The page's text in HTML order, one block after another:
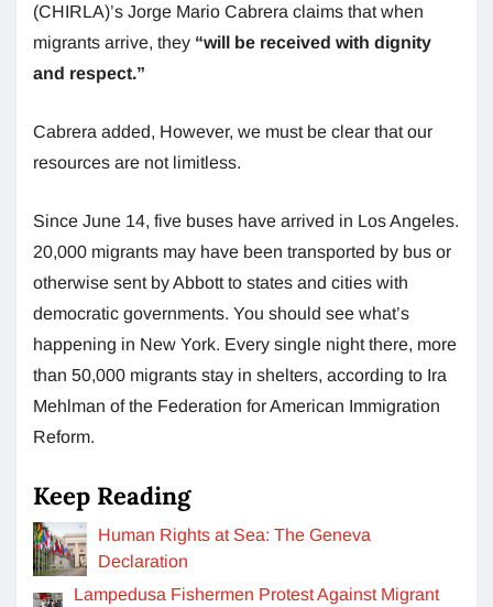
(CHIRLA)’s Jorge Mario Cabrera claims that when
migrants arrive, they “will be received with dignity
and respect.”
Cabrera added, However, we must be clear that our
resources are not limitless.
Since June 14, five buses have arrived in Los Angeles.
20,000 migrants may have been transported by bus or
otherwise sent by Abbott to states and cities with
democratic governments. You should see what’s
happening in New York. Every single night there, more
than 50,000 migrants stay in shelters, according to Ira
Mehlman of the Federation for American Immigration
Reform.
Keep Reading
Human Rights at Sea: The Geneva
Declaration
Lampedusa Fishermen Protest Against Migrant